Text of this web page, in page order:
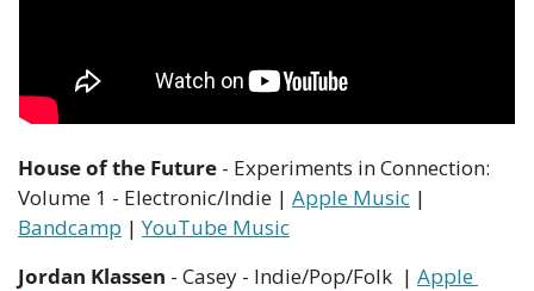
House of the Future - Experiments in Connection:
Volume 1 - Electronic/Indie | Apple Music
Bandcamp | YouTube Music
Jordan Klassen - Casey - Indie/Pop/Folk  | Apple